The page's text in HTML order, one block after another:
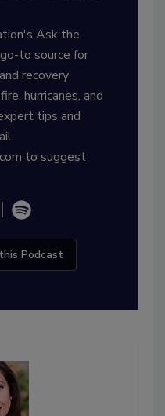
Ask the
to source for
recovery
hurricanes, and
tips and
to suggest
|
Podcast